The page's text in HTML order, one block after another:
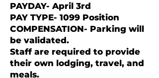
PAYDAY- April 3rd
PAY TYPE- 1099 Position
COMPENSATION- Parking will
be validated.
Staff are required to provide
their own lodging, travel, and
meals.